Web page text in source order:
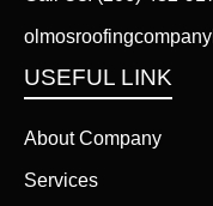
USEFUL LINK
About Company
Services